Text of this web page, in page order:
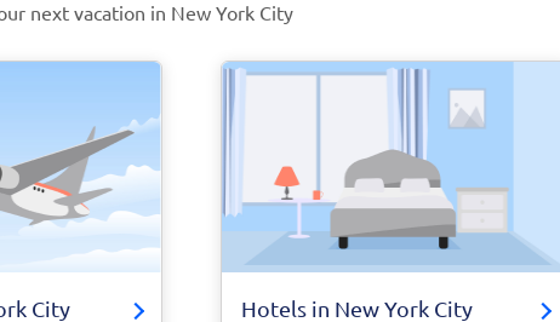
next vacation in New York City
City Hotels in New York City